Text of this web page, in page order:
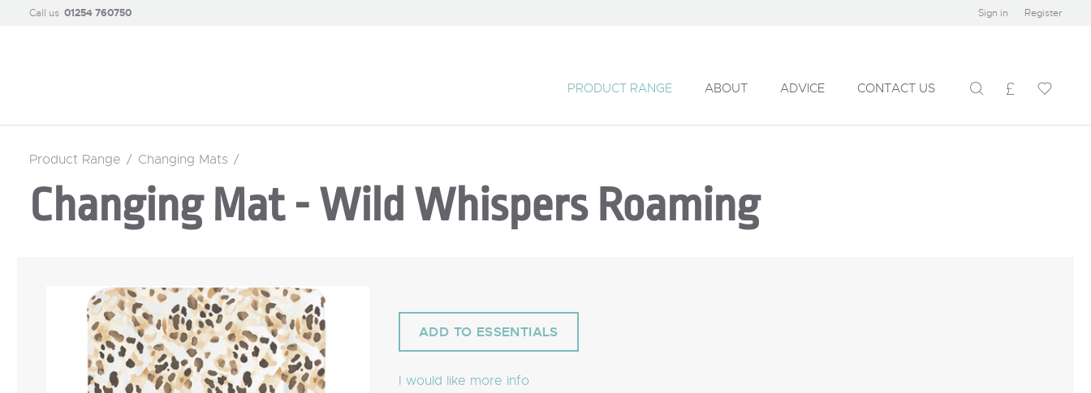
Call us 01254 760750 Sign in Register
PRODUCT RANGE ABOUT ADVICE CONTACT US
Product Range / Changing Mats /
Changing Mat - Wild Whispers Roaming
I would like more info